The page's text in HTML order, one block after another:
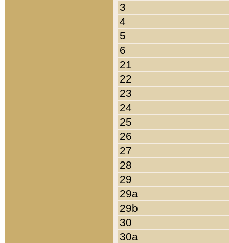
3
4
5
6
21
22
23
24
25
26
27
28
29
29a
29b
30
30a